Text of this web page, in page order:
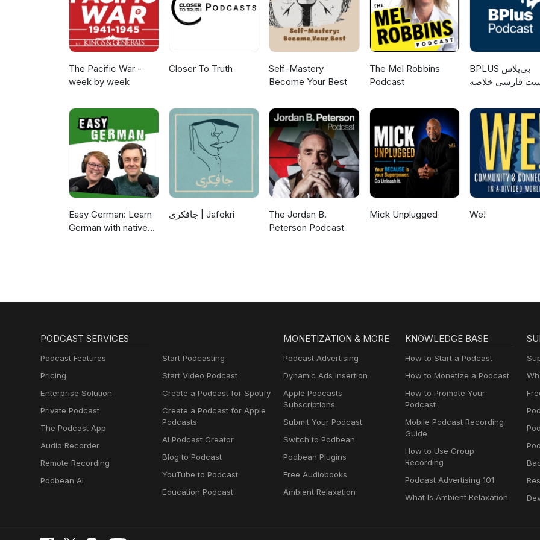
The Pacific War -
week by week
Closer To Truth
Self-Mastery
Become Your Best
The Mel Robbins
Podcast
‌BPLUS بی‌پلاس
فارسی خلاصه
Easy German: Learn
German with native
جافکری | Jafekri
The Jordan B.
Peterson Podcast
Mick Unplugged We!
PODCAST SERVICES
Podcast Features
Pricing
Enterprise Solution
Private Podcast
The Podcast App
Audio Recorder
Remote Recording
Podbean AI
Start Podcasting
Start Video Podcast
Create a Podcast for Spotify
Create a Podcast for Apple
Podcasts
AI Podcast Creator
Blog to Podcast
YouTube to Podcast
Education Podcast
MONETIZATION & MORE
Podcast Advertising
Dynamic Ads Insertion
Apple Podcasts
Subscriptions
Submit Your Podcast
Switch to Podbean
Podbean Plugins
Free Audiobooks
Ambient Relaxation
KNOWLEDGE BASE
How to Start a Podcast
How to Monetize a Podcast
How to Promote Your
Podcast
Mobile Podcast Recording
Guide
How to Use Group
Recording
Podcast Advertising 101
What Is Ambient Relaxation